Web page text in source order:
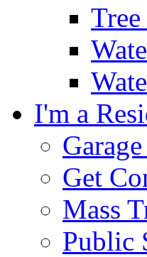
I'm a
Get
Mass
Public